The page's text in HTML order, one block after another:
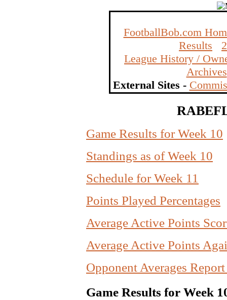
FootballBob.com
Results
League History /
Archives
External Sites -
Game Results for Week 10
Standings as of Week 10
Schedule for Week 11
Points Played Percentages
Average Active Points
Average Active Points
Opponent Averages
Game Results for Week